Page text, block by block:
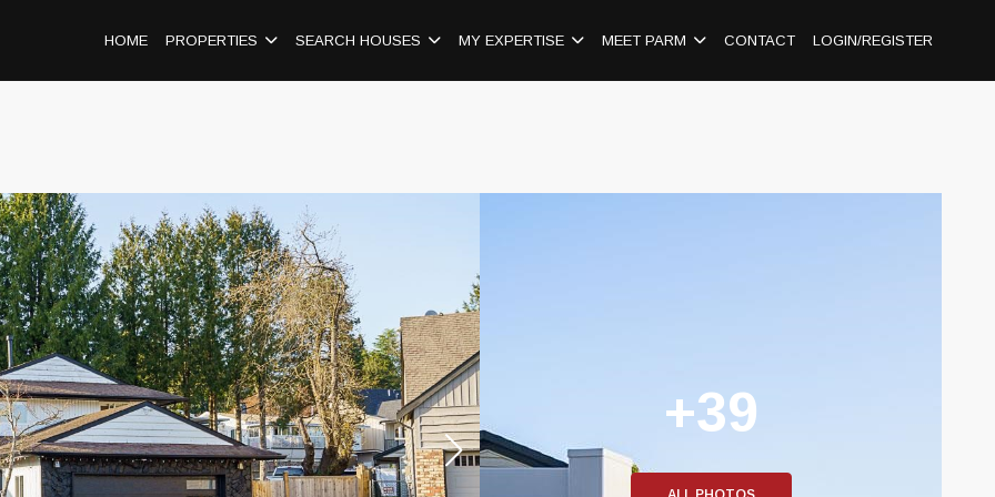
HOME PROPERTIES SEARCH HOUSES MY EXPERTISE MEET PARM CONTACT LOGIN/REGISTER
+39